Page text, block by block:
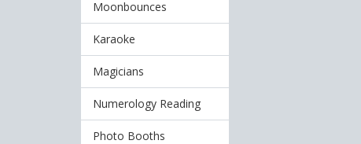
Moonbounces
Karaoke
Magicians
Numerology Reading
Photo Booths